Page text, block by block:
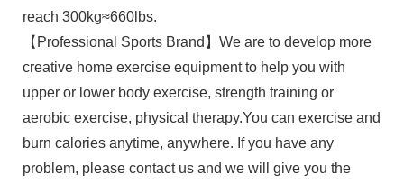
reach 300kg≈660lbs.
【Professional Sports Brand】We are to develop more
creative home exercise equipment to help you with
upper or lower body exercise, strength training or
aerobic exercise, physical therapy.You can exercise and
burn calories anytime, anywhere. If you have any
problem, please contact us and we will give you the